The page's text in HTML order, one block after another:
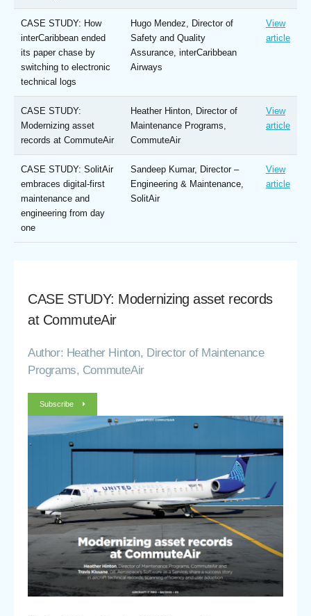
CASE STUDY: How
interCaribbean ended
its paper chase by
switching to electronic
technical logs
Hugo Mendez, Director of
Safety and Quality
Assurance, interCaribbean
Airways
View
article
CASE STUDY:
Modernizing asset
records at CommuteAir
Heather Hinton, Director of
Maintenance Programs,
CommuteAir
View
article
CASE STUDY: SolitAir
embraces digital-first
maintenance and
engineering from day
one
Sandeep Kumar, Director –
Engineering & Maintenance,
SolitAir
View
article
CASE STUDY: Modernizing asset records
at CommuteAir
Author: Heather Hinton, Director of Maintenance
Programs, CommuteAir
Subscribe